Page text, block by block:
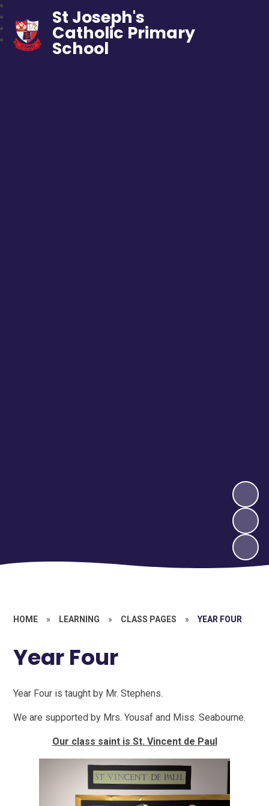
St Joseph's
Catholic Primary
School
HOME » LEARNING » CLASS PAGES » YEAR FOUR
Year Four
Year Four is taught by Mr. Stephens.
We are supported by Mrs. Yousaf and Miss. Seabourne.
Our class saint is St. Vincent de Paul